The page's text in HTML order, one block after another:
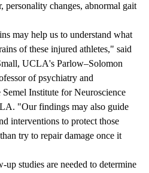
personality changes, abnormal gait
may help us to understand what
of these injured athletes," said
, UCLA's Parlow–Solomon
of psychiatry and
Institute for Neuroscience
"Our findings may also guide
interventions to protect those
try to repair damage once it
studies are needed to determine